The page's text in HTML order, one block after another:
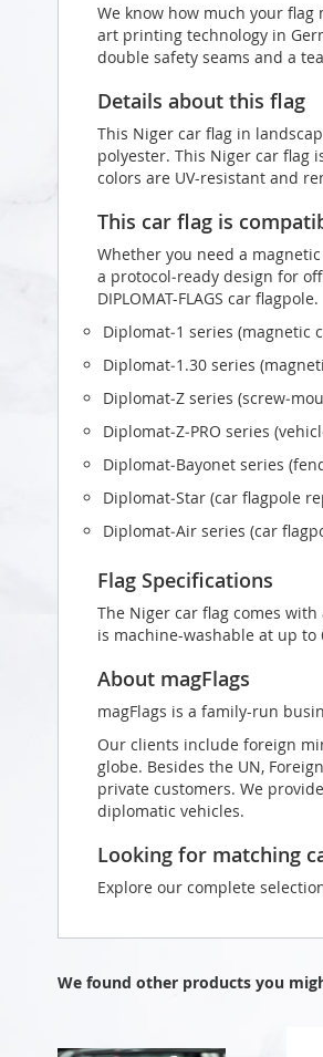
We know how much your flag
art printing technology in
double safety seams and a
Details about this flag
This Niger car flag in
polyester. This Niger car flag
colors are UV-resistant and
This car flag is
Whether you need a
a protocol‑ready design for
DIPLOMAT-FLAGS car flagpole.
Diplomat‑1 series (magnetic
Diplomat‑1.30 series
Diplomat‑Z series
Diplomat‑Z‑PRO series
Diplomat‑Bayonet series
Diplomat‑Star (car flagpole
Diplomat‑Air series (car
Flag Specifications
The Niger car flag comes
is machine-washable at up to
About magFlags
magFlags is a family-run
Our clients include foreign
globe. Besides the UN,
private customers. We
diplomatic vehicles.
Looking for matching
Explore our complete
We found other products you